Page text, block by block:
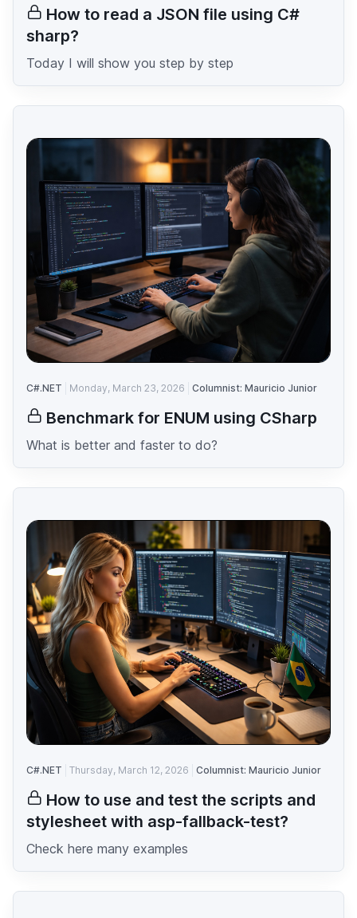
How to read a JSON file using C#
sharp?
Today I will show you step by step
C#.NET Monday, March 23, 2026 Columnist: Mauricio Junior
Benchmark for ENUM using CSharp
What is better and faster to do?
C#.NET Thursday, March 12, 2026 Columnist: Mauricio Junior
How to use and test the scripts and
stylesheet with asp-fallback-test?
Check here many examples